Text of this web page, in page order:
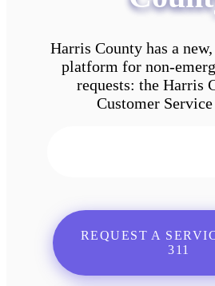
Harris County has a
platform for non-
requests: the Harris
Customer
REQUEST A
311